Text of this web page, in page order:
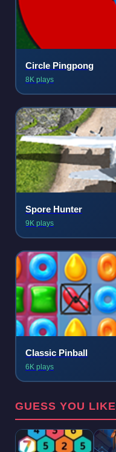
Circle Pingpong
8K plays
Spore Hunter
9K plays
Classic Pinball
6K plays
GUESS YOU LIKE